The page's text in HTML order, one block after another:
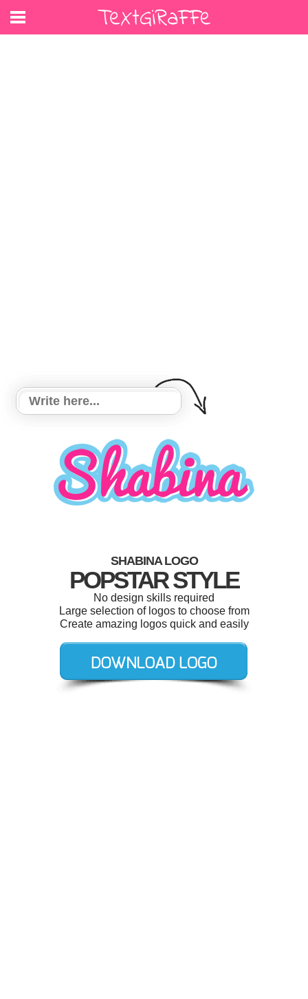
SHABINA LOGO
POPSTAR STYLE
No design skills required
Large selection of logos to choose from
Create amazing logos quick and easily